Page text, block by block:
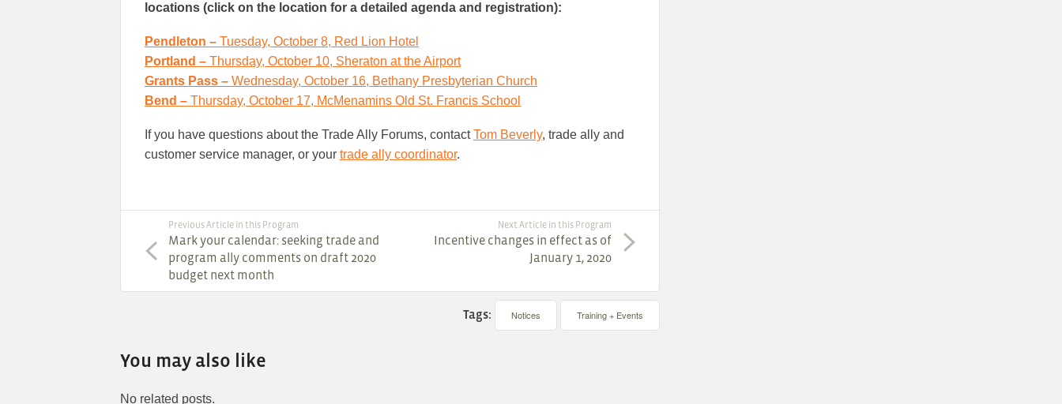
locations (click on the location for a detailed agenda and registration):
Pendleton – Tuesday, October 8, Red Lion Hotel
Portland – Thursday, October 10, Sheraton at the Airport
Grants Pass – Wednesday, October 16, Bethany Presbyterian Church
Bend – Thursday, October 17, McMenamins Old St. Francis School
If you have questions about the Trade Ally Forums, contactTom Beverly, trade ally and
customer service manager, or your trade ally coordinator.
Previous Article in this Program
Mark your calendar: seeking trade and
program ally comments on draft 2020
budget next month
Next Article in this Program
Incentive changes in effect as of
January 1, 2020
Tags: Notices Training + Events
You may also like
No related posts.